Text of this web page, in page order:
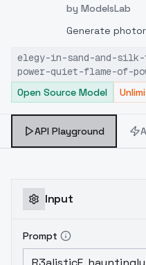
by ModelsLab
Generate
inpainting, and
features, ideal
elegy-in-sand-and-
power-quiet-flame-of-
Open Source Model
API Playground
Input
Prompt